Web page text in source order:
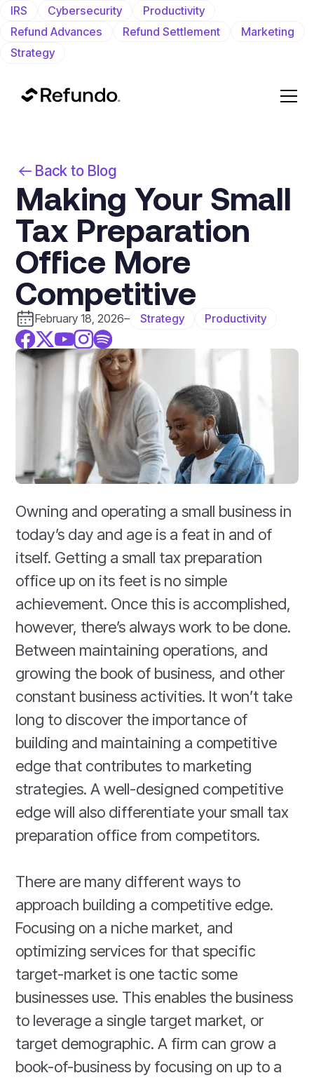
IRS Cybersecurity
Productivity
Refund Advances
Refund Settlement
Marketing
Strategy
Back to Blog
Making Your Small
Tax Preparation
Office More
Competitive
February 18, 2026– Strategy Productivity
Owning and operating a small business in
today’s day and age is a feat in and of
itself. Getting a small tax preparation
office up on its feet is no simple
achievement. Once this is accomplished,
however, there’s always work to be done.
Between maintaining operations, and
growing the book of business, and other
constant business activities. It won’t take
long to discover the importance of
building and maintaining a competitive
edge that contributes to marketing
strategies. A well-designed competitive
edge will also differentiate your small tax
preparation office from competitors.
There are many different ways to
approach building a competitive edge.
Focusing on a niche market, and
optimizing services for that specific
target-market is one tactic some
businesses use. This enables the business
to leverage a single target market, or
target demographic. A firm can grow a
book-of-business by focusing on up to a